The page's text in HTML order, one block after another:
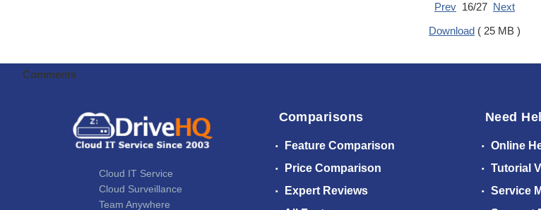
Prev 16/27 Next
Download ( 25 MB )
Comments
Cloud IT Service
Cloud Surveillance
Team Anywhere
Comparisons
Feature Comparison
Price Comparison
Expert Reviews
Need
Online
Tutorial
Service